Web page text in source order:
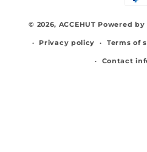
© 2026, ACCEHUT Powered by
Privacy policy Terms of
Contact